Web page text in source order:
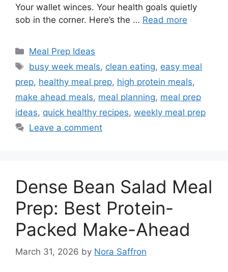
Your wallet winces. Your health goals quietly
sob in the corner. Here’s the … Read more
Categories
Meal Prep Ideas
Tags
busy week meals, clean eating, easy meal
prep, healthy meal prep, high protein meals,
make ahead meals, meal planning, meal prep
ideas, quick healthy recipes, weekly meal prep
Leave a comment
Dense Bean Salad Meal
Prep: Best Protein-
Packed Make-Ahead
March 31, 2026 by Nora Saffron